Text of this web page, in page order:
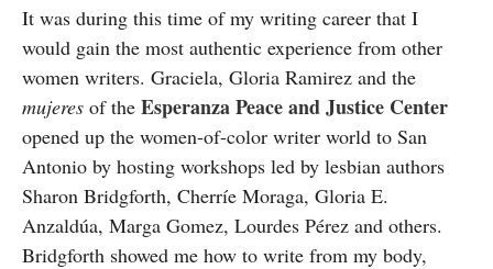
It was during this time of my writing career that I
would gain the most authentic experience from other
women writers. Graciela, Gloria Ramirez and the
mujeres of the Esperanza Peace and Justice Center
opened up the women-of-color writer world to San
Antonio by hosting workshops led by lesbian authors
Sharon Bridgforth, Cherríe Moraga, Gloria E.
Anzaldúa, Marga Gomez, Lourdes Pérez and others.
Bridgforth showed me how to write from my body,